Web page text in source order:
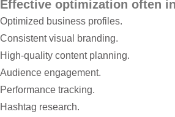
Effective optimization often
Optimized business profiles.
Consistent visual branding.
High-quality content planning.
Audience engagement.
Performance tracking.
Hashtag research.